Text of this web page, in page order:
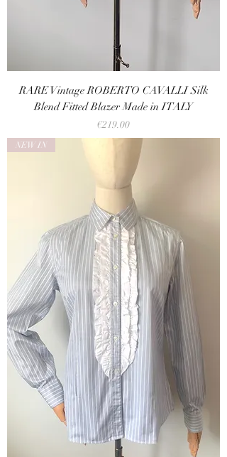
RARE Vintage ROBERTO CAVALLI Silk
Blend Fitted Blazer Made in ITALY
Price
€219.00
NEW IN